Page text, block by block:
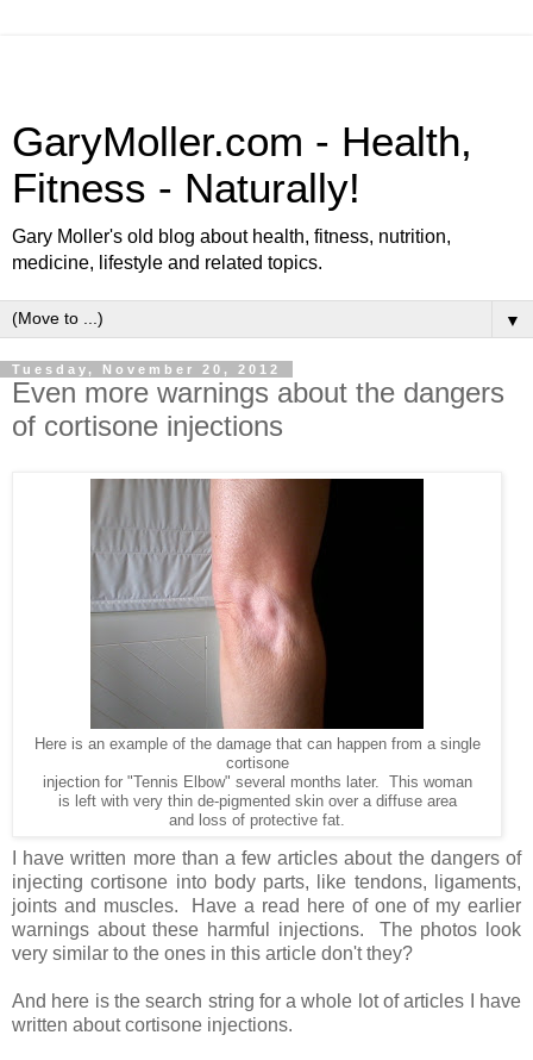
GaryMoller.com - Health,
Fitness - Naturally!
Gary Moller's old blog about health, fitness, nutrition,
medicine, lifestyle and related topics.
▼
Tuesday, November 20, 2012
Even more warnings about the dangers
of cortisone injections
Here is an example of the damage that can happen from a single
cortisone
injection for "Tennis Elbow" several months later. This woman
is left with very thin de-pigmented skin over a diffuse area
and loss of protective fat.
I have written more than a few articles about the dangers of
injecting cortisone into body parts, like tendons, ligaments,
joints and muscles. Have a read here of one of my earlier
warnings about these harmful injections. The photos look
very similar to the ones in this article don't they?
And here is the search string for a whole lot of articles I have
written about cortisone injections.